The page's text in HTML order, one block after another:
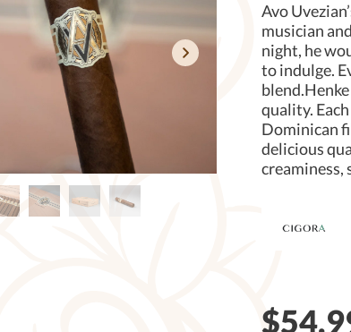
Avo
musician
night, he
to indulge.
quality.
Dominican
delicious
creaminess,